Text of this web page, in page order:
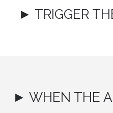
► TRIGGER
► WHEN THE